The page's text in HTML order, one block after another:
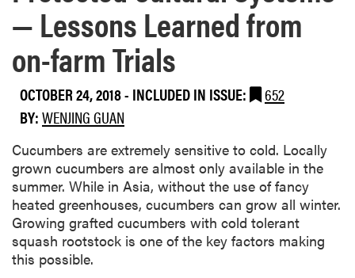
— Lessons Learned from
on-farm Trials
OCTOBER 24, 2018- INCLUDED IN ISSUE:
652
BY:WENJING GUAN
Cucumbers are extremely sensitive to cold. Locally
grown cucumbers are almost only available in the
summer. While in Asia, without the use of fancy
heated greenhouses, cucumbers can grow all winter.
Growing grafted cucumbers with cold tolerant
squash rootstock is one of the key factors making
this possible.